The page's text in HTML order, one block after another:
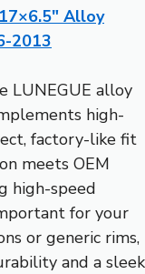
Alloy
2013
LUNEGUE alloy
high-
factory-like fit
meets OEM
high-speed
for your
or generic rims,
and a sleek